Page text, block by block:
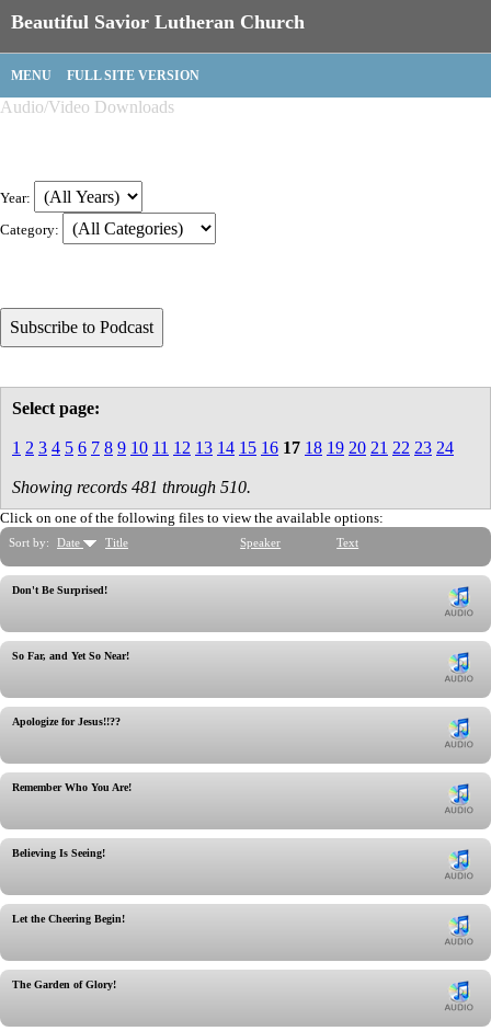
Beautiful Savior Lutheran Church
MENU FULL SITE VERSION
Audio/Video Downloads
Year:
Category:
Select page:
1 2 3 4 5 6 7 8 9 10 11 12 13 14 15 16 17 18 19 20 21 22 23 24
Showing records 481 through 510.
Click on one of the following files to view the available options:
Sort by: Date Title Speaker Text
Don't Be Surprised!
So Far, and Yet So Near!
Apologize for Jesus!!??
Remember Who You Are!
Believing Is Seeing!
Let the Cheering Begin!
The Garden of Glory!